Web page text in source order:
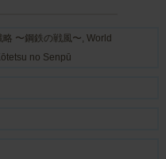
〜鋼鉄の戦風〜, World
no Senpū